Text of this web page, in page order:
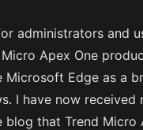
administrators and
Apex One
Microsoft Edge as a
I have now received
blog that Trend Micro